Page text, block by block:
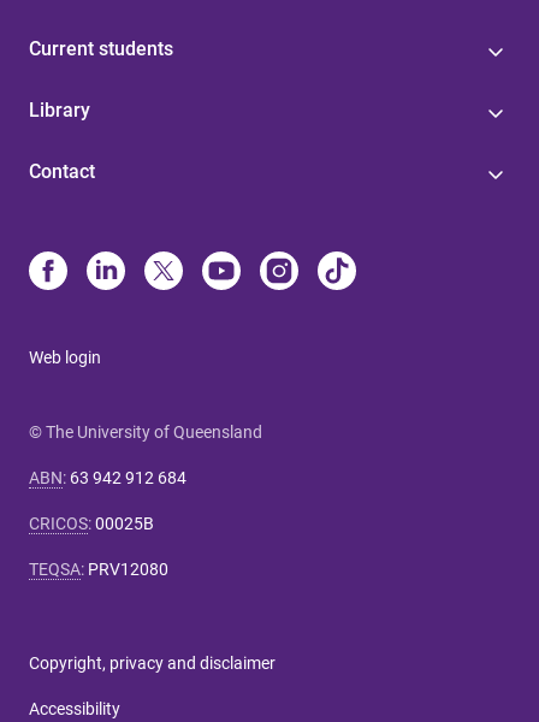
Current students
Library
Contact
Web login
© The University of Queensland
ABN: 63 942 912 684
CRICOS:00025B
TEQSA: PRV12080
Copyright, privacy and disclaimer
Accessibility